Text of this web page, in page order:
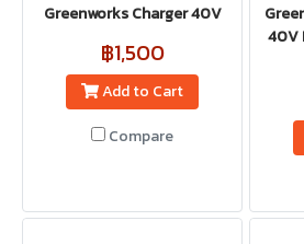
Greenworks Charger 40V
฿1,500
Add to Cart
Compare
40V